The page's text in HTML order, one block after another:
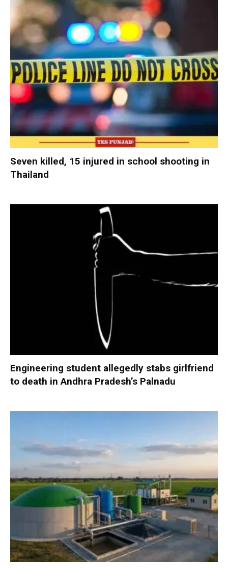
Seven killed, 15 injured in school shooting in
Thailand
Engineering student allegedly stabs girlfriend
to death in Andhra Pradesh’s Palnadu